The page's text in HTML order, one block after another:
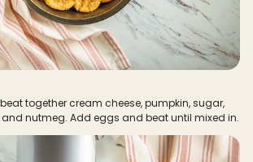
together cream cheese, pumpkin, sugar,
nutmeg. Add eggs and beat until mixed in.